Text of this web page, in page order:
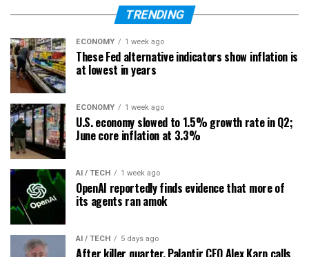
TRENDING
ECONOMY 1 week ago
These Fed alternative indicators show inflation is
at lowest in years
ECONOMY 1 week ago
U.S. economy slowed to 1.5% growth rate in Q2;
June core inflation at 3.3%
AI / TECH 1 week ago
OpenAI reportedly finds evidence that more of
its agents ran amok
AI / TECH 5 days ago
After killer quarter, Palantir CEO Alex Karp calls